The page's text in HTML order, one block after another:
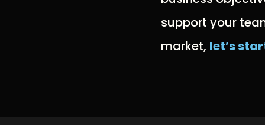
support your
market, let’s